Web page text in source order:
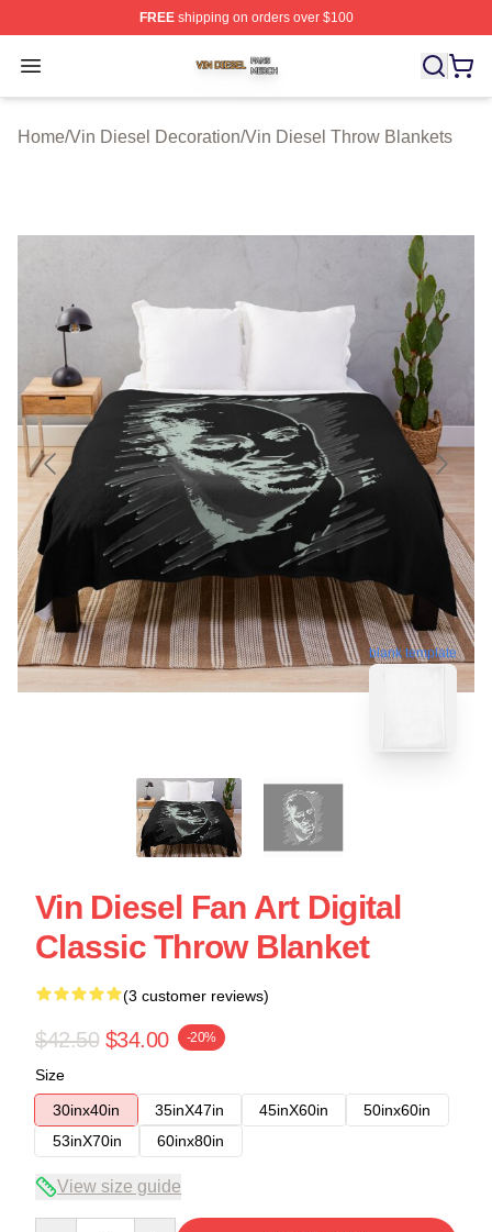
FREEshipping on orders over $100
Open menu
Vin Diesel Shop ⚡️ Officially Licensed Vin Diesel
Home/Vin Diesel Decoration/Vin Diesel Throw Blankets
blank template
Vin Diesel Fan Art Digital
Classic Throw Blanket
(3 customer reviews)
$42.50 $34.00 -20%
Size
30inx40in
35inX47in 45inX60in
50inx60in
53inX70in
60inx80in
View size guide